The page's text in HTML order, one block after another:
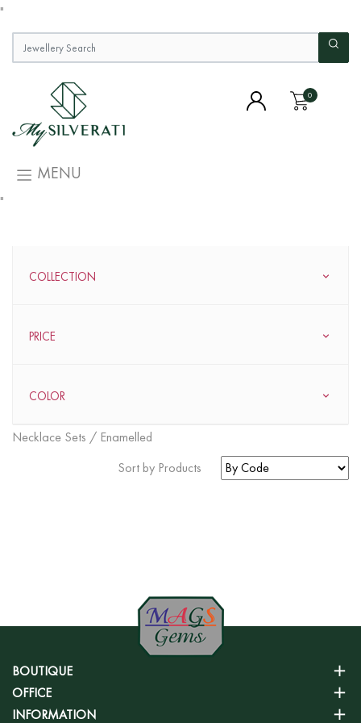
"
0
MENU
"
COLLECTION
PRICE
COLOR
Necklace Sets / Enamelled
Sort by Products
BOUTIQUE
OFFICE
INFORMATION